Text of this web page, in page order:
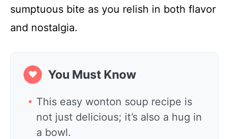
sumptuous bite as you relish in both flavor
and nostalgia.
❤ You Must Know
This easy wonton soup recipe is
not just delicious; it’s also a hug in
a bowl.